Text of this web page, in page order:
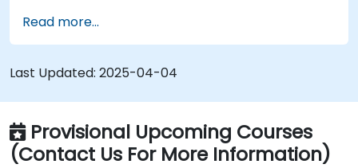
data processing and decision-making.
Develop real-time decision-making
workflows using Quark.
Read more...
Last Updated: 2025-04-04
Provisional Upcoming Courses
(Contact Us For More Information)